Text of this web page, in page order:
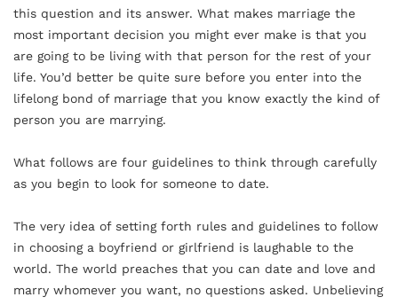
this question and its answer. What makes marriage the
most important decision you might ever make is that you
are going to be living with that person for the rest of your
life. You’d better be quite sure before you enter into the
lifelong bond of marriage that you know exactly the kind of
person you are marrying.
What follows are four guidelines to think through carefully
as you begin to look for someone to date.
The very idea of setting forth rules and guidelines to follow
in choosing a boyfriend or girlfriend is laughable to the
world. The world preaches that you can date and love and
marry whomever you want, no questions asked. Unbelieving